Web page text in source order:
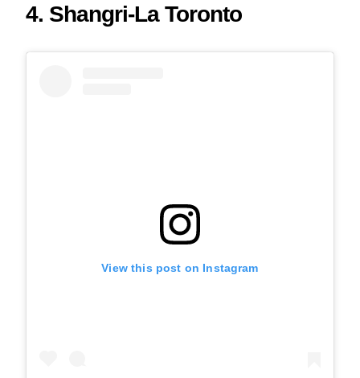
4. Shangri-La Toronto
View this post on Instagram